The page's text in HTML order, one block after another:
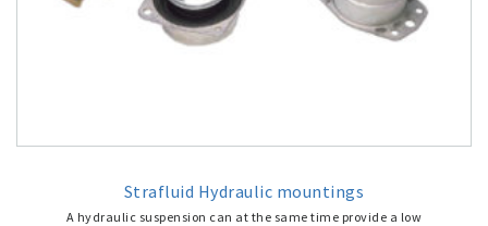
Strafluid Hydraulic mountings
A hydraulic suspension can at the same time provide a low